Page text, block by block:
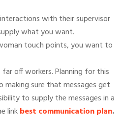
with their supervisor
what you want.
touch points, you want to
off workers. Planning for this
sure that messages get
to supply the messages in a
linkbest communication plan.